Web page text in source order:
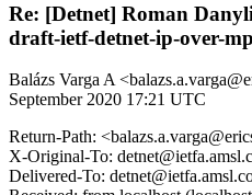
Re: [Detnet] Roman
draft-ietf-detnet-ip-over-
Balázs Varga A
September 2020 17:21 UTC
Return-Path:
X-Original-To:
Delivered-To: